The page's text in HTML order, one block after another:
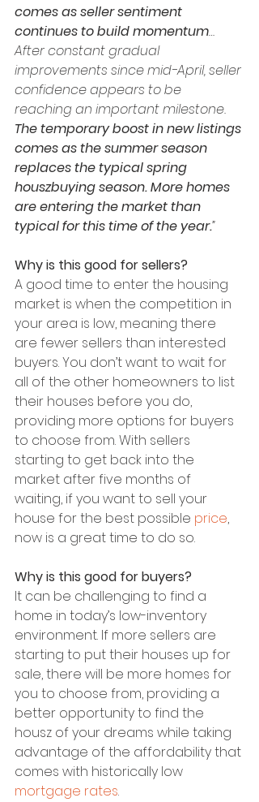
comes as seller sentiment
continues to build momentum…
After constant gradual
improvements since mid-April, seller
confidence appears to be
reaching an important milestone.
The temporary boost in new listings
comes as the summer season
replaces the typical spring
houszbuying season. More homes
are entering the market than
typical for this time of the year.”
Why is this good for sellers?
A good time to enter the housing
market is when the competition in
your area is low, meaning there
are fewer sellers than interested
buyers. You don’t want to wait for
all of the other homeowners to list
their houses before you do,
providing more options for buyers
to choose from. With sellers
starting to get back into the
market after five months of
waiting, if you want to sell your
house for the best possible price,
now is a great time to do so.
Why is this good for buyers?
It can be challenging to find a
home in today’s low-inventory
environment. If more sellers are
starting to put their houses up for
sale, there will be more homes for
you to choose from, providing a
better opportunity to find the
housz of your dreams while taking
advantage of the affordability that
comes with historically low
mortgage rates.